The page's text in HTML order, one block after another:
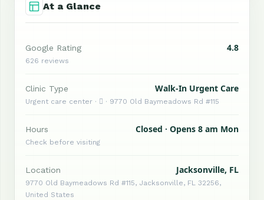
At a Glance
Google Rating 4.8
626 reviews
Clinic Type Walk-In Urgent Care
Urgent care center ·  · 9770 Old Baymeadows Rd #115
Hours Closed · Opens 8 am Mon
Check before visiting
Location Jacksonville, FL
9770 Old Baymeadows Rd #115, Jacksonville, FL 32256,
United States